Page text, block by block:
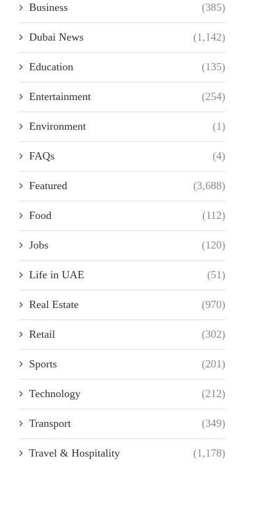
Business (385)
Dubai News (1,142)
Education (135)
Entertainment (254)
Environment (1)
FAQs (4)
Featured (3,688)
Food (112)
Jobs (120)
Life in UAE (51)
Real Estate (970)
Retail (302)
Sports (201)
Technology (212)
Transport (349)
Travel & Hospitality (1,178)